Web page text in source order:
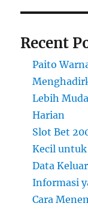
Recent
Paito
Lebih
Harian
Slot Bet
Kecil untuk
Data
Informasi
Cara